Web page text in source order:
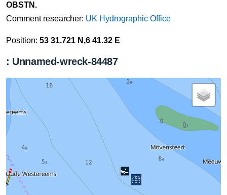
OBSTN.
Comment researcher: UK Hydrographic Office
Position: 53 31.721 N,6 41.32 E
: Unnamed-wreck-84487